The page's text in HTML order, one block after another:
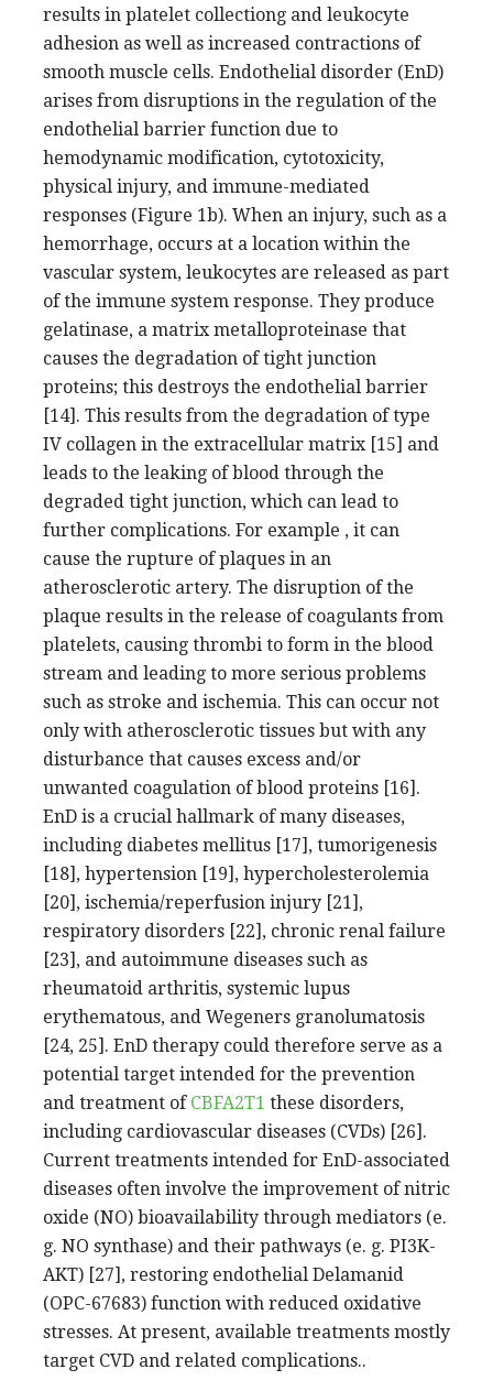
results in platelet collectiong and leukocyte
adhesion as well as increased contractions of
smooth muscle cells. Endothelial disorder (EnD)
arises from disruptions in the regulation of the
endothelial barrier function due to
hemodynamic modification, cytotoxicity,
physical injury, and immune-mediated
responses (Figure 1b). When an injury, such as a
hemorrhage, occurs at a location within the
vascular system, leukocytes are released as part
of the immune system response. They produce
gelatinase, a matrix metalloproteinase that
causes the degradation of tight junction
proteins; this destroys the endothelial barrier
[14]. This results from the degradation of type
IV collagen in the extracellular matrix [15] and
leads to the leaking of blood through the
degraded tight junction, which can lead to
further complications. For example , it can
cause the rupture of plaques in an
atherosclerotic artery. The disruption of the
plaque results in the release of coagulants from
platelets, causing thrombi to form in the blood
stream and leading to more serious problems
such as stroke and ischemia. This can occur not
only with atherosclerotic tissues but with any
disturbance that causes excess and/or
unwanted coagulation of blood proteins [16].
EnD is a crucial hallmark of many diseases,
including diabetes mellitus [17], tumorigenesis
[18], hypertension [19], hypercholesterolemia
[20], ischemia/reperfusion injury [21],
respiratory disorders [22], chronic renal failure
[23], and autoimmune diseases such as
rheumatoid arthritis, systemic lupus
erythematous, and Wegeners granolumatosis
[24, 25]. EnD therapy could therefore serve as a
potential target intended for the prevention
and treatment of CBFA2T1 these disorders,
including cardiovascular diseases (CVDs) [26].
Current treatments intended for EnD-associated
diseases often involve the improvement of nitric
oxide (NO) bioavailability through mediators (e.
g. NO synthase) and their pathways (e. g. PI3K-
AKT) [27], restoring endothelial Delamanid
(OPC-67683) function with reduced oxidative
stresses. At present, available treatments mostly
target CVD and related complications..